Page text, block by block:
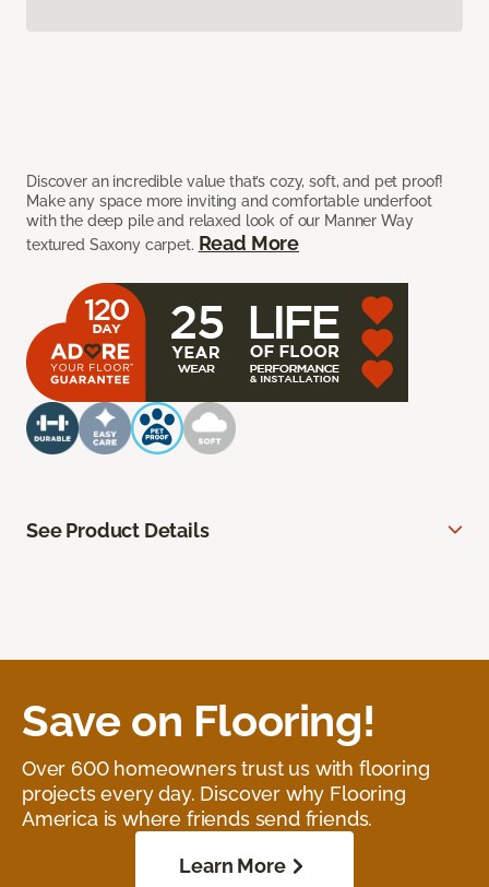
Discover an incredible value that’s cozy, soft, and pet proof!
Make any space more inviting and comfortable underfoot
with the deep pile and relaxed look of our Manner Way
textured Saxony carpet. Read More
See Product Details
Save on Flooring!
Over 600 homeowners trust us with flooring
projects every day. Discover why Flooring
America is where friends send friends.
Learn More